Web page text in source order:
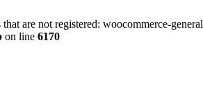
are not registered: woocommerce-
on line 6170